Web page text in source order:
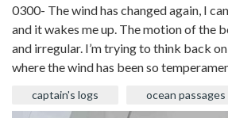
0300- The wind has changed again, I
and it wakes me up. The motion of the
and irregular. I’m trying to think back
where the wind has been so
captain's logs ocean passages